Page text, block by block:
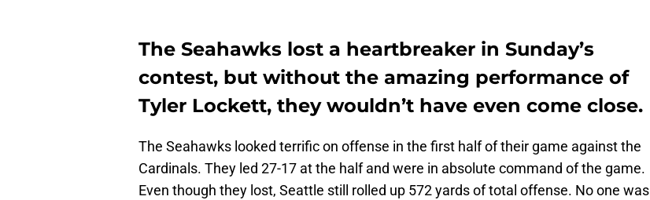
The Seahawks lost a heartbreaker in Sunday’s
contest, but without the amazing performance of
Tyler Lockett, they wouldn’t have even come close.
The Seahawks looked terrific on offense in the first half of their game against the
Cardinals. They led 27-17 at the half and were in absolute command of the game.
Even though they lost, Seattle still rolled up 572 yards of total offense. No one was